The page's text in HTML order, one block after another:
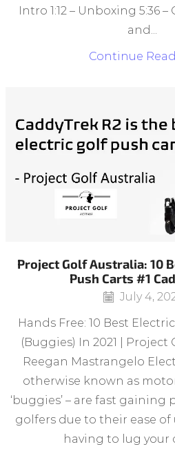
Intro 1:12 – Unboxing 5:36
and...
Continue
Project Golf Australia: 10
Push Carts #1
July 4,
Hands Free: 10 Best
(Buggies) In 2021 | Project
Reegan Mastrangelo
otherwise known as
‘buggies’ – are fast
golfers due to their ease of
having to lug your